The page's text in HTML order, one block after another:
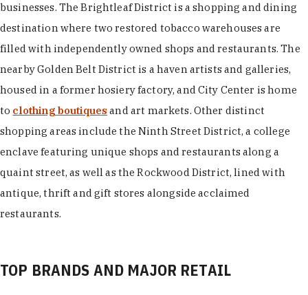
businesses. The Brightleaf District is a shopping and dining
destination where two restored tobacco warehouses are
filled with independently owned shops and restaurants. The
nearby Golden Belt District is a haven artists and galleries,
housed in a former hosiery factory, and City Center is home
to clothing boutiques and art markets. Other distinct
shopping areas include the Ninth Street District, a college
enclave featuring unique shops and restaurants along a
quaint street, as well as the Rockwood District, lined with
antique, thrift and gift stores alongside acclaimed
restaurants.
TOP BRANDS AND MAJOR RETAIL